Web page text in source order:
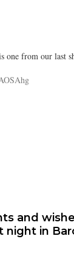
one from our last
and
night in